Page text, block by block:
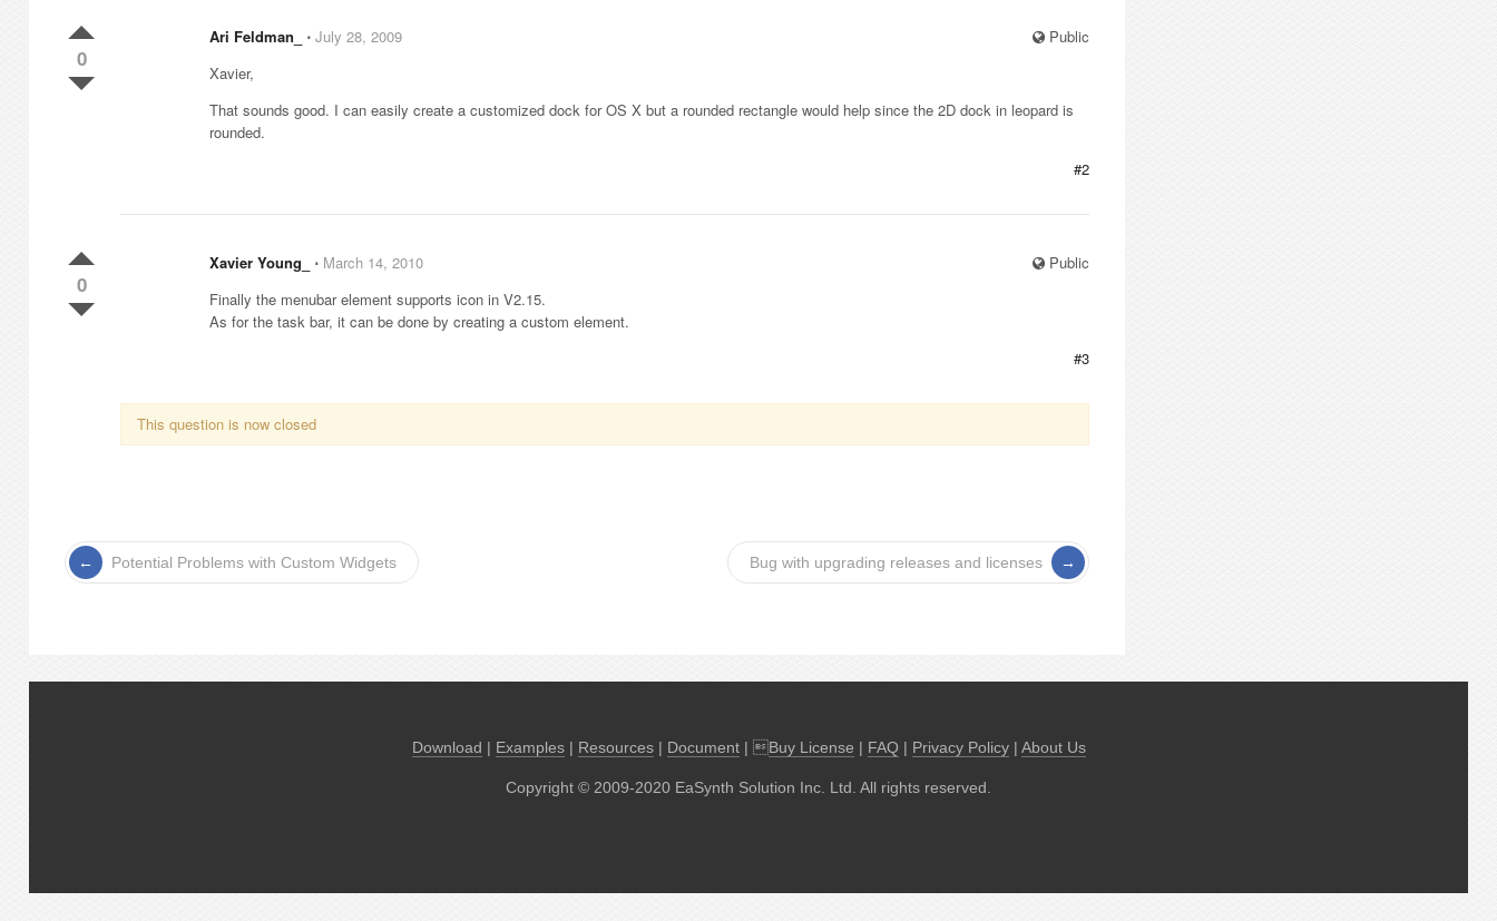
0
Public
Ari Feldman_ ⋅ July 28, 2009
Xavier,
That sounds good. I can easily create a customized dock for OS X but a rounded rectangle would help since the 2D dock in leopard is
rounded.
#2
0
Public
Xavier Young_ ⋅ March 14, 2010
Finally the menubar element supports icon in V2.15.
As for the task bar, it can be done by creating a custom element.
#3
This question is now closed
Potential Problems with Custom Widgets Bug with upgrading releases and licenses
Download | Examples| Resources| Document| Buy License | FAQ | Privacy Policy| About Us
Copyright © 2009-2020 EaSynth Solution Inc. Ltd. All rights reserved.